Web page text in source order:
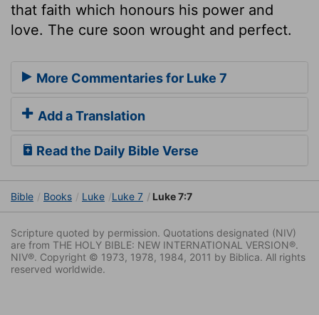
that faith which honours his power and
love. The cure soon wrought and perfect.
More Commentaries for Luke 7
Add a Translation
Read the Daily Bible Verse
Bible Books Luke Luke 7 Luke 7:7
Scripture quoted by permission. Quotations designated (NIV)
are from THE HOLY BIBLE: NEW INTERNATIONAL VERSION®.
NIV®. Copyright © 1973, 1978, 1984, 2011 by Biblica. All rights
reserved worldwide.